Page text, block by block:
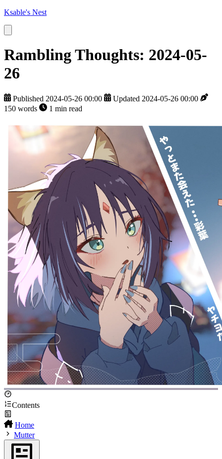
Ksable's Nest
Rambling Thoughts: 2024-05-
26
Published 2024-05-26 00:00
Updated 2024-05-26 00:00
150 words
1 min read
Contents
Home
Mutter